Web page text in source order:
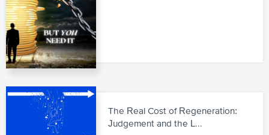
The Real Cost of Regeneration:
Judgement and the L...